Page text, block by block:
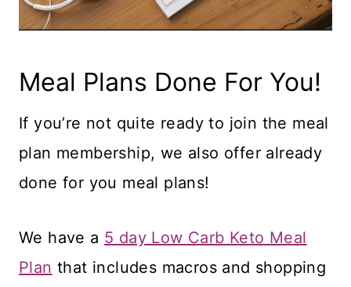
Meal Plans Done For You!
If you’re not quite ready to join the meal
plan membership, we also offer already
done for you meal plans!
We have a 5 day Low Carb Keto Meal
Plan that includes macros and shopping